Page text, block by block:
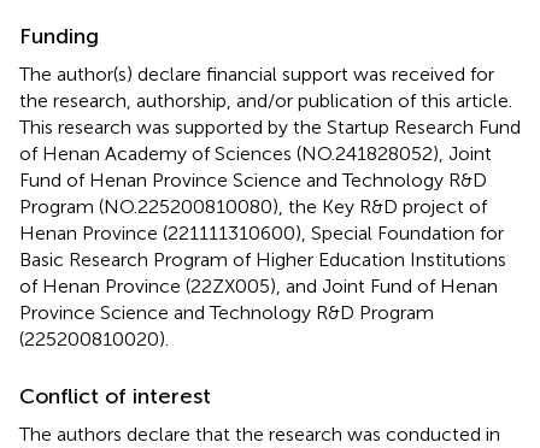
Funding
The author(s) declare financial support was received for
the research, authorship, and/or publication of this article.
This research was supported by the Startup Research Fund
of Henan Academy of Sciences (NO.241828052), Joint
Fund of Henan Province Science and Technology R&D
Program (NO.225200810080), the Key R&D project of
Henan Province (221111310600), Special Foundation for
Basic Research Program of Higher Education Institutions
of Henan Province (22ZX005), and Joint Fund of Henan
Province Science and Technology R&D Program
(225200810020).
Conflict of interest
The authors declare that the research was conducted in